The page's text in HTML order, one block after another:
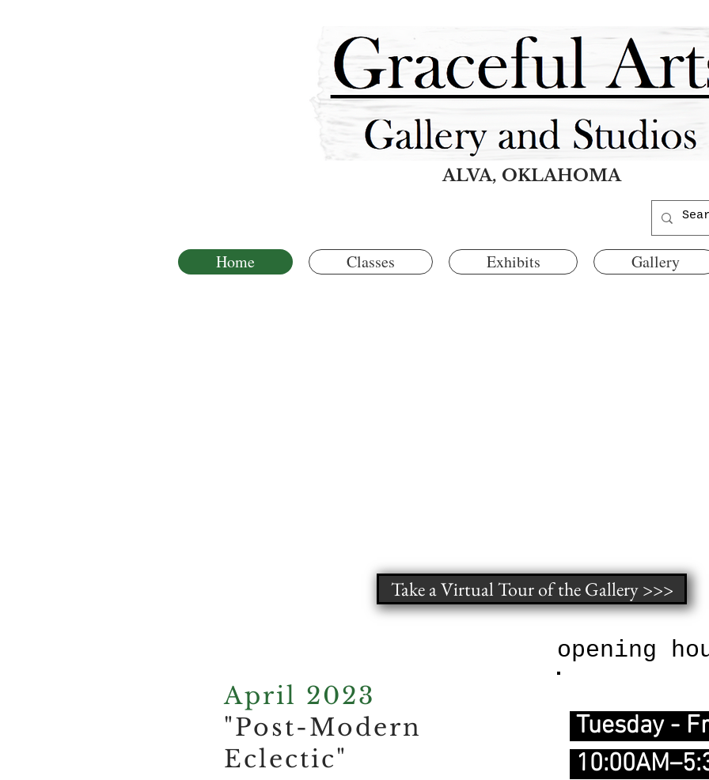
ALVA, OKLAHOMA
Home Classes Exhibits Gallery
Take a Virtual Tour of the Gallery >>>
April 2023
"Post-Modern
Eclectic"
opening
Tuesday -